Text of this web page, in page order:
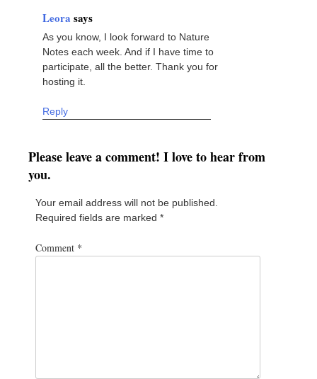
Leora says
As you know, I look forward to Nature
Notes each week. And if I have time to
participate, all the better. Thank you for
hosting it.
Reply
Please leave a comment! I love to hear from
you.
Your email address will not be published.
Required fields are marked *
Comment *